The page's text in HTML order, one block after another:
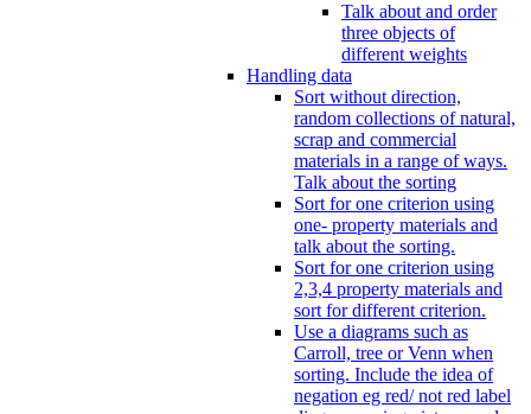
Talk about and order
three objects of
different weights
Handling data
Sort without direction,
random collections of natural,
scrap and commercial
materials in a range of ways.
Talk about the sorting
Sort for one criterion using
one- property materials and
talk about the sorting.
Sort for one criterion using
2,3,4 property materials and
sort for different criterion.
Use a diagrams such as
Carroll, tree or Venn when
sorting. Include the idea of
negation eg red/ not red label